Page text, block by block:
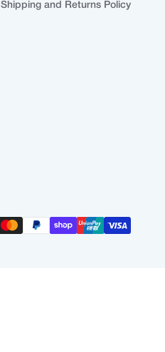
Shipping and Returns Policy